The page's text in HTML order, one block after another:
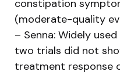
constipation
(moderate-quality
– Senna: Widely
two trials did not
treatment response